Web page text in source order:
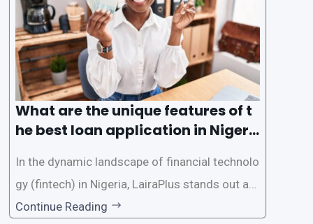
Nigeria’s premier
What are the unique features of t
he best loan application in Nigeri
In the dynamic landscape of financial technolo
gy (fintech) in Nigeria, LairaPlus stands out as
one of the premier loan apps, offering a range
Continue Reading